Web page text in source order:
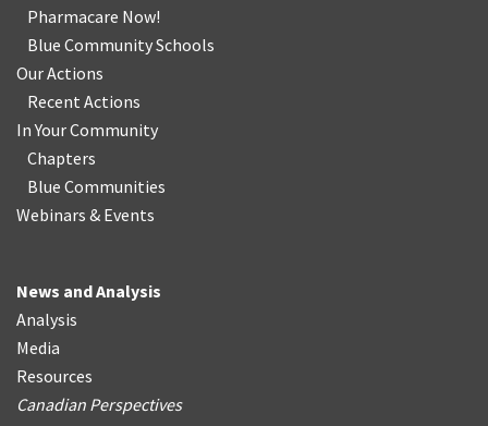
Pharmacare Now!
Blue Community Schools
Our Actions
Recent Actions
In Your Community
Chapters
Blue Communities
Webinars & Events
News and Analysis
Analysis
Media
Resources
Canadian Perspectives